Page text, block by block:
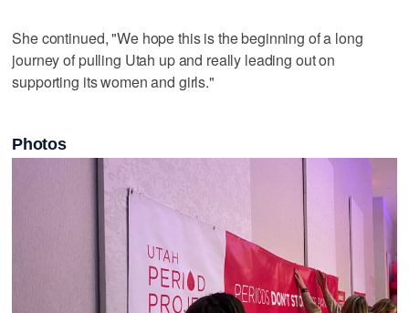
She continued, "We hope this is the beginning of a long
journey of pulling Utah up and really leading out on
supporting its women and girls."
Photos